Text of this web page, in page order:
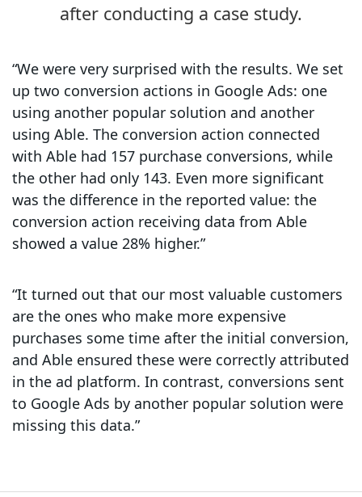
after conducting a case study.
“We were very surprised with the results. We set
up two conversion actions in Google Ads: one
using another popular solution and another
using Able. The conversion action connected
with Able had 157 purchase conversions, while
the other had only 143. Even more significant
was the difference in the reported value: the
conversion action receiving data from Able
showed a value 28% higher.”
“It turned out that our most valuable customers
are the ones who make more expensive
purchases some time after the initial conversion,
and Able ensured these were correctly attributed
in the ad platform. In contrast, conversions sent
to Google Ads by another popular solution were
missing this data.”